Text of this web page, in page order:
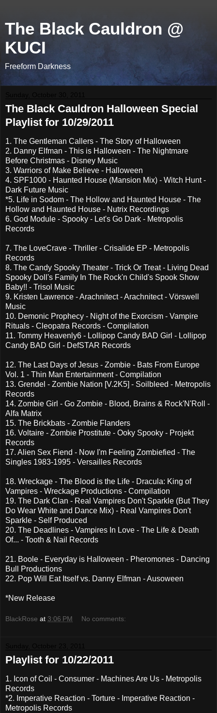
The Black Cauldron @
KUCI
Freeform Darkness
The Black Cauldron Halloween Special
Playlist for 10/29/2011
1. The Gentleman Callers - The Story of Halloween
2. Danny Elfman - This is Halloween - The Nightmare
Before Christmas - Disney Music
3. Warriors of Make Believe - Halloween
4. SPF1000 - Haunted House (Mansion Mix) - Witch Hunt -
Dark Future Music
*5. Life in Sodom - The Hollow and Haunted House - The
Hollow and Haunted House - Nutrix Recordings
6. God Module - Spooky - Let's Go Dark - Metropolis
Records
7. The LoveCrave - Thriller - Crisalide EP - Metropolis
Records
8. The Candy Spooky Theater - Trick Or Treat - Living Dead
Spooky Doll's Family In The Rock'n Child's Spook Show
Baby!! - Trisol Music
9. Kristen Lawrence - Arachnitect - Arachnitect - Vörswell
Music
10. Demonic Prophecy - Night of the Exorcism - Vampire
Rituals - Cleopatra Records - Compilation
11. Tommy Heavenly6 - Lollipop Candy BAD Girl - Lollipop
Candy BAD Girl - DefSTAR Records
12. The Last Days of Jesus - Zombie - Bats From Europe
Vol. 1 - Thin Man Entertainment - Compilation
13. Grendel - Zombie Nation [V.2K5] - Soilbleed - Metropolis
Records
14. Zombie Girl - Go Zombie - Blood, Brains & Rock'N'Roll -
Alfa Matrix
15. The Brickbats - Zombie Flanders
16. Voltaire - Zombie Prostitute - Ooky Spooky - Projekt
Records
17. Alien Sex Fiend - Now I'm Feeling Zombiefied - The
Singles 1983-1995 - Versailles Records
18. Wreckage - The Blood is the Life - Dracula: King of
Vampires - Wreckage Productions - Compilation
19. The Dark Clan - Real Vampires Don't Sparkle (But They
Do Wear White and Dance Mix) - Real Vampires Don't
Sparkle - Self Produced
20. The Deadlines - Vampires In Love - The Life & Death
Of... - Tooth & Nail Records
21. Boole - Everyday is Halloween - Pheromones - Dancing
Bull Productions
22. Pop Will Eat Itself vs. Danny Elfman - Ausoween
*New Release
BlackRose at 3:06 PM No comments:
Playlist for 10/22/2011
1. Icon of Coil - Consumer - Machines Are Us - Metropolis
Records
*2. Imperative Reaction - Torture - Imperative Reaction -
Metropolis Records